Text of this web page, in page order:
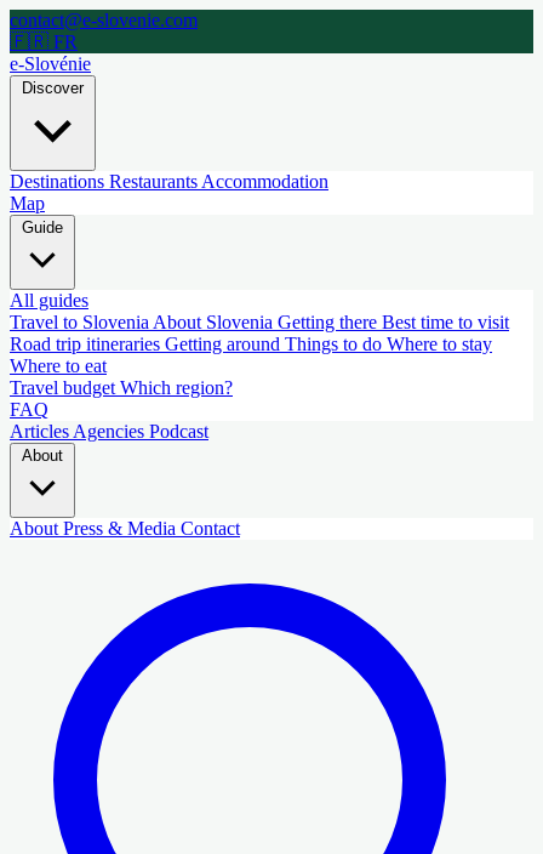
contact@e-slovenie.com
🇫🇷 FR
e-Slovénie
Discover
Destinations Restaurants Accommodation
Map
All guides
Travel to Slovenia About Slovenia Getting there Best time to visit
Road trip itineraries Getting around Things to do Where to stay
Where to eat
Travel budget Which region?
FAQ
Articles Agencies Podcast
About Press & Media Contact